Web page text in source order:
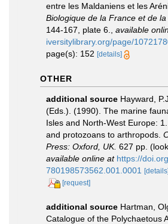
entre les Maldaniens et les
Biologique de la France et de la
144-167, plate 6.
available
iversitylibrary.org/page/
page(s): 152 [details]
OTHER
additional source Hayward,
(Eds.). (1990). The marine
Isles and North-West Europe:
and protozoans to arthropods.
Press: Oxford, UK. 627 pp.
available online at https://
780198573562.001.0001
[details]
[request]
additional source Hartman,
Catalogue of the Polychaetous